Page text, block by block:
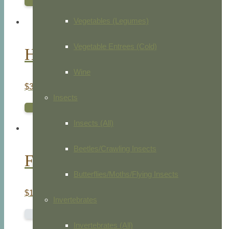
Vegetables (Legumes)
Vegetable Entrees (Cold)
Wine
Insects
Insects (All)
Beetles/Crawling Insects
Butterflies/Moths/Flying Insects
Invertebrates
Invertebrates (All)
Hen Harrier
$35.00
Ferret. Weasel. Skunk
$15.00